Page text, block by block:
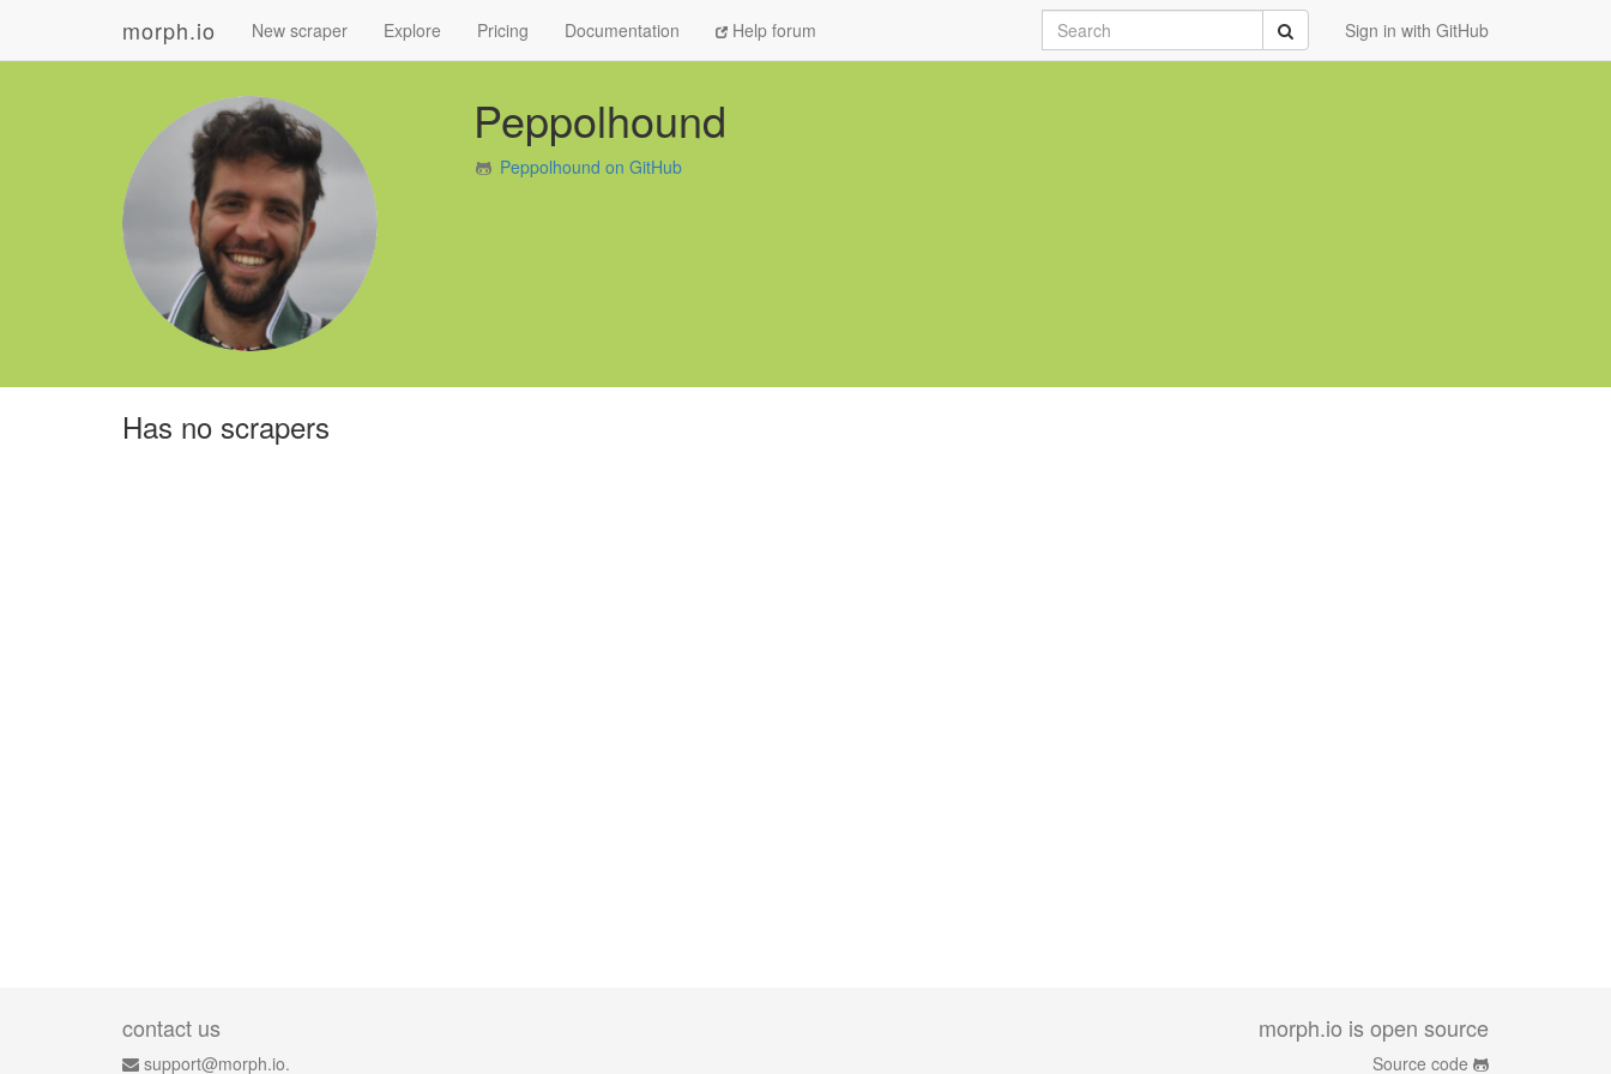
morph.io New scraper Explore Pricing Documentation Help forum Sign in with GitHub
Search Submit
Peppolhound
Peppolhound on GitHub
Has no scrapers
contact us
support@morph.io.
morph.io is open source
Source code